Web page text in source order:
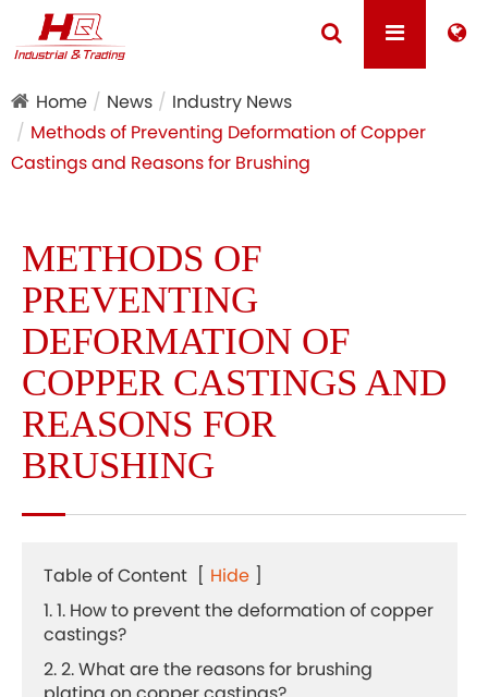
Home News
Industry News
Methods of Preventing Deformation of Copper
Castings and Reasons for Brushing
METHODS OF
PREVENTING
DEFORMATION OF
COPPER CASTINGS AND
REASONS FOR
BRUSHING
Table of Content [ Hide ]
1. 1. How to prevent the deformation of copper
castings?
2. 2. What are the reasons for brushing